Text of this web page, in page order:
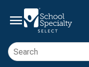
menu